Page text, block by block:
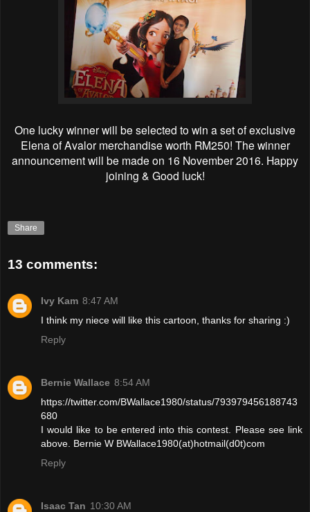
One lucky winner will be selected to win a set of exclusive
Elena of Avalor merchandise worth RM250! The winner
announcement will be made on 16 November 2016. Happy
joining & Good luck!
Share
13 comments:
Ivy Kam 8:47 AM
I think my niece will like this cartoon, thanks for sharing :)
Reply
Bernie Wallace 8:54 AM
https://twitter.com/BWallace1980/status/793979456188743
680
I would like to be entered into this contest. Please see link
above. Bernie W BWallace1980(at)hotmail(d0t)com
Reply
Isaac Tan 10:30 AM